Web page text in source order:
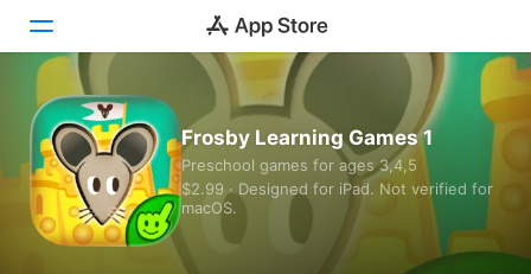
Today
Games
Apps
Frosby Learning Games 1
Preschool games for ages 3,4,5
$2.99 · Designed for iPad. Not verified for
macOS.